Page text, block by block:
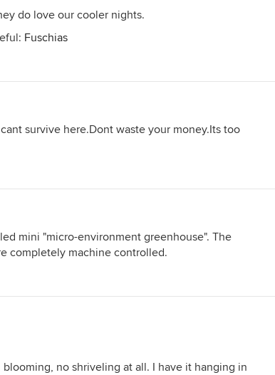
do love our cooler nights.
Fuschias
survive here.Dont waste your money.Its too
mini "micro-environment greenhouse". The
completely machine controlled.
no shriveling at all. I have it hanging in